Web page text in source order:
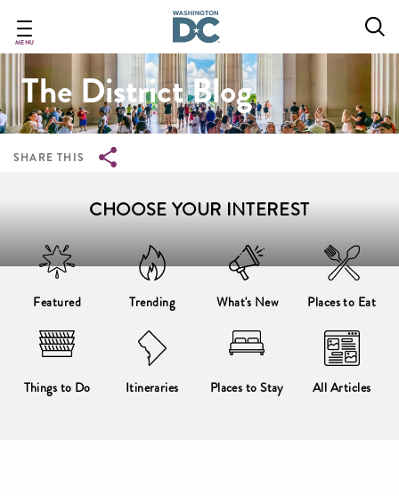
main
content
MENU
Breadcrumb
The District Blog
SHARE THIS
CHOOSE YOUR INTEREST
Featured Trending What's New Places to Eat
Things to Do Itineraries Places to Stay All Articles